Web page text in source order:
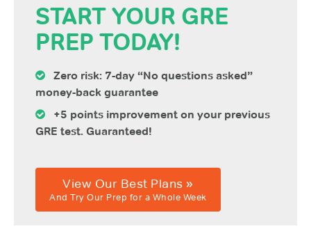
START YOUR GRE
PREP TODAY!
Zero risk: 7-day “No questions asked”
money-back guarantee
+5 points improvement on your previous
GRE test. Guaranteed!
View Our Best Plans »
And Try Our Prep for a Whole Week